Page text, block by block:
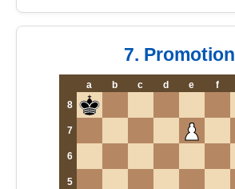
7. Promotion
a b c d e f
8
7
6
5